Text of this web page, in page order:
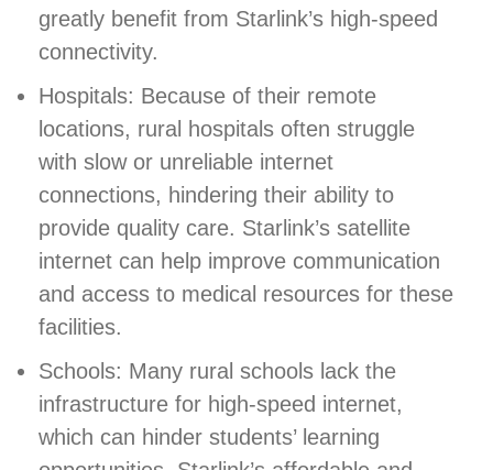
greatly benefit from Starlink’s high-speed
connectivity.
Hospitals: Because of their remote
locations, rural hospitals often struggle
with slow or unreliable internet
connections, hindering their ability to
provide quality care. Starlink’s satellite
internet can help improve communication
and access to medical resources for these
facilities.
Schools: Many rural schools lack the
infrastructure for high-speed internet,
which can hinder students’ learning